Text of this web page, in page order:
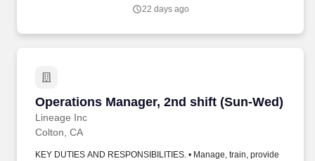
22 days ago
Operations Manager, 2nd shift (Sun-Wed)
Lineage Inc
Operations Manager, 2nd shift (Sun-Wed)
Colton, CA
KEY DUTIES AND RESPONSIBILITIES. • Manage, train, provide